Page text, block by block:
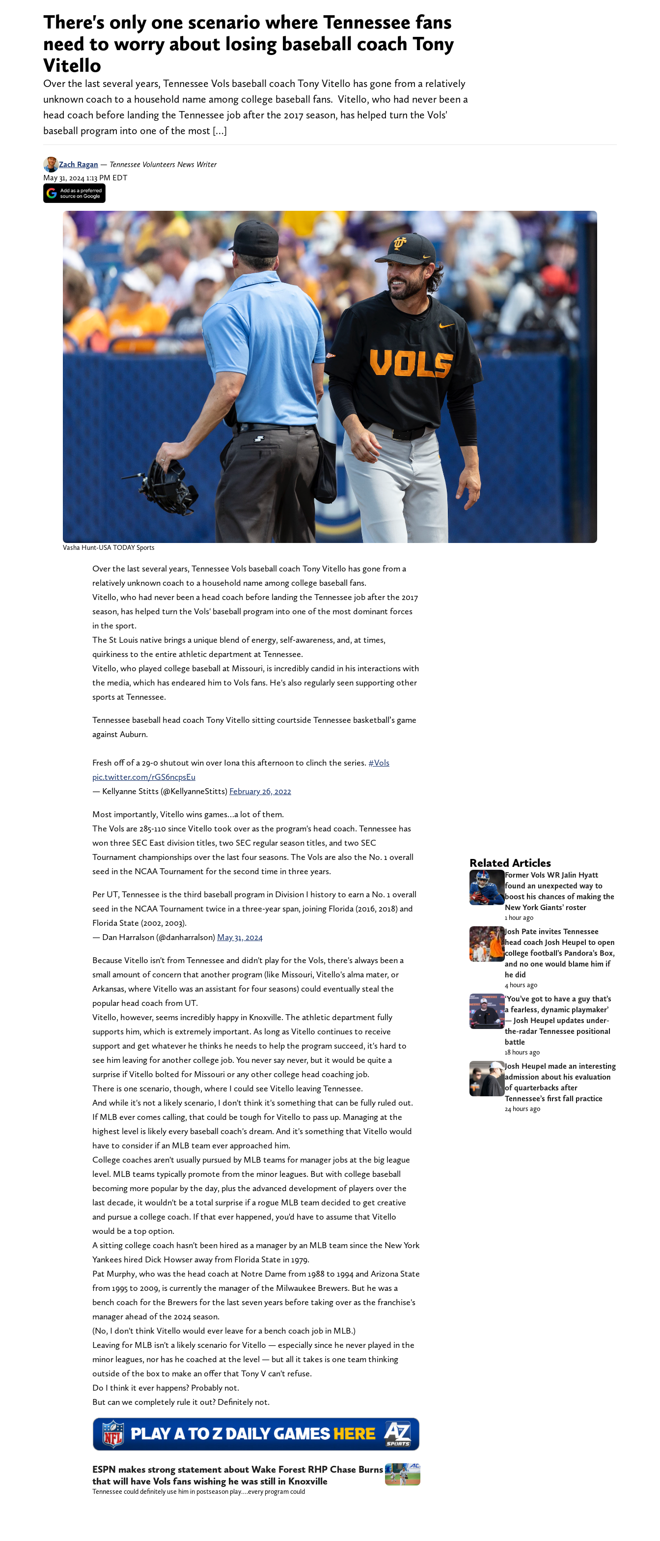
There's only one scenario where Tennessee fans
need to worry about losing baseball coach Tony
Vitello
Over the last several years, Tennessee Vols baseball coach Tony Vitello has gone from a relatively
unknown coach to a household name among college baseball fans. Vitello, who had never been a
head coach before landing the Tennessee job after the 2017 season, has helped turn the Vols'
baseball program into one of the most […]
Zach Ragan — Tennessee Volunteers News Writer
May 31, 2024 1:13 PM EDT
Vasha Hunt-USA TODAY Sports
Over the last several years, Tennessee Vols baseball coach Tony Vitello has gone from a
relatively unknown coach to a household name among college baseball fans.
Vitello, who had never been a head coach before landing the Tennessee job after the 2017
season, has helped turn the Vols' baseball program into one of the most dominant forces
in the sport.
The St Louis native brings a unique blend of energy, self-awareness, and, at times,
quirkiness to the entire athletic department at Tennessee.
Vitello, who played college baseball at Missouri, is incredibly candid in his interactions with
the media, which has endeared him to Vols fans. He's also regularly seen supporting other
sports at Tennessee.
Tennessee baseball head coach Tony Vitello sitting courtside Tennessee basketball’s game
against Auburn.
Fresh off of a 29-0 shutout win over Iona this afternoon to clinch the series. #Vols
pic.twitter.com/rGS6ncpsEu
— Kellyanne Stitts (@KellyanneStitts) February 26, 2022
Most importantly, Vitello wins games…a lot of them.
The Vols are 285-110 since Vitello took over as the program's head coach. Tennessee has
won three SEC East division titles, two SEC regular season titles, and two SEC
Tournament championships over the last four seasons. The Vols are also the No. 1 overall
seed in the NCAA Tournament for the second time in three years.
Per UT, Tennessee is the third baseball program in Division I history to earn a No. 1 overall
seed in the NCAA Tournament twice in a three-year span, joining Florida (2016, 2018) and
Florida State (2002, 2003).
— Dan Harralson (@danharralson) May 31, 2024
Because Vitello isn't from Tennessee and didn't play for the Vols, there's always been a
small amount of concern that another program (like Missouri, Vitello's alma mater, or
Arkansas, where Vitello was an assistant for four seasons) could eventually steal the
popular head coach from UT.
Vitello, however, seems incredibly happy in Knoxville. The athletic department fully
supports him, which is extremely important. As long as Vitello continues to receive
support and get whatever he thinks he needs to help the program succeed, it's hard to
see him leaving for another college job. You never say never, but it would be quite a
surprise if Vitello bolted for Missouri or any other college head coaching job.
There is one scenario, though, where I could see Vitello leaving Tennessee.
And while it's not a likely scenario, I don't think it's something that can be fully ruled out.
If MLB ever comes calling, that could be tough for Vitello to pass up. Managing at the
highest level is likely every baseball coach's dream. And it's something that Vitello would
have to consider if an MLB team ever approached him.
College coaches aren't usually pursued by MLB teams for manager jobs at the big league
level. MLB teams typically promote from the minor leagues. But with college baseball
becoming more popular by the day, plus the advanced development of players over the
last decade, it wouldn't be a total surprise if a rogue MLB team decided to get creative
and pursue a college coach. If that ever happened, you'd have to assume that Vitello
would be a top option.
A sitting college coach hasn't been hired as a manager by an MLB team since the New York
Yankees hired Dick Howser away from Florida State in 1979.
Pat Murphy, who was the head coach at Notre Dame from 1988 to 1994 and Arizona State
from 1995 to 2009, is currently the manager of the Milwaukee Brewers. But he was a
bench coach for the Brewers for the last seven years before taking over as the franchise's
manager ahead of the 2024 season.
(No, I don't think Vitello would ever leave for a bench coach job in MLB.)
Leaving for MLB isn't a likely scenario for Vitello — especially since he never played in the
minor leagues, nor has he coached at the level — but all it takes is one team thinking
outside of the box to make an offer that Tony V can't refuse.
Do I think it ever happens? Probably not.
But can we completely rule it out? Definitely not.
ESPN makes strong statement about Wake Forest RHP Chase Burns
that will have Vols fans wishing he was still in Knoxville
Tennessee could definitely use him in postseason play….every program could
Related Articles
Former Vols WR Jalin Hyatt
found an unexpected way to
boost his chances of making the
New York Giants’ roster
1 hour ago
Josh Pate invites Tennessee
head coach Josh Heupel to open
college football’s Pandora’s Box,
and no one would blame him if
he did
4 hours ago
‘You’ve got to have a guy that’s
a fearless, dynamic playmaker’
— Josh Heupel updates under-
the-radar Tennessee positional
battle
18 hours ago
Josh Heupel made an interesting
admission about his evaluation
of quarterbacks after
Tennessee’s first fall practice
24 hours ago